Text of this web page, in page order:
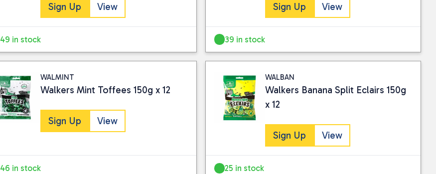
Sign Up View
49 in stock
Sign Up View
39 in stock
WALMINT
Walkers Mint Toffees 150g x 12
Sign Up View
46 in stock
WALBAN
Walkers Banana Split Eclairs 150g
x 12
Sign Up View
25 in stock